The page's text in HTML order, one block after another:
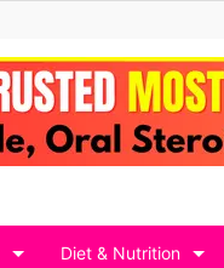
Diet & Nutrition